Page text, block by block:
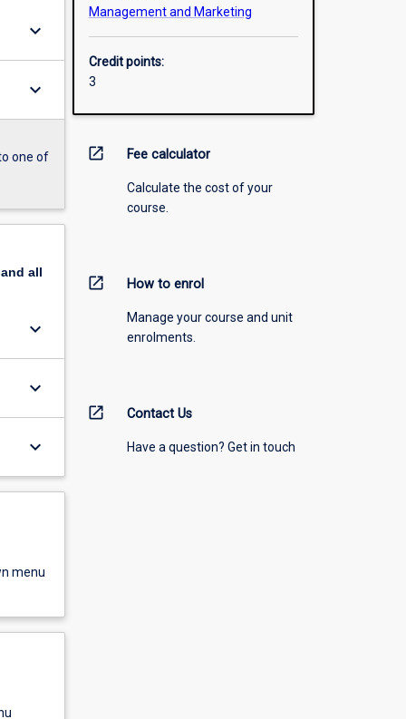
keyboard_arrow_down
keyboard_arrow_down
one of
all
keyboard_arrow_down
keyboard_arrow_down
keyboard_arrow_down
menu
Management and Marketing
Credit points:
3
open_in_new Fee calculator
Calculate the cost of your
course.
open_in_new How to enrol
Manage your course and unit
enrolments.
open_in_new Contact Us
Have a question? Get in touch